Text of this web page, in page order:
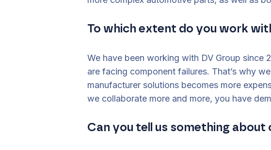
To which extent do you work
We have been working with DV Group since
are facing component failures. That’s why
manufacturer solutions becomes more
we collaborate more and more, you have
Can you tell us something